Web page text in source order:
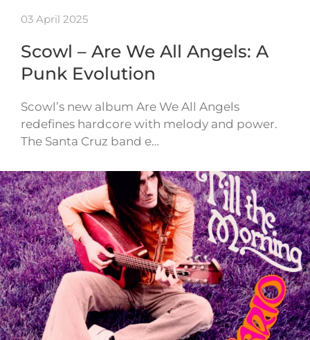
03 April 2025
Scowl – Are We All Angels: A
Punk Evolution
Scowl’s new album Are We All Angels
redefines hardcore with melody and power.
The Santa Cruz band e…